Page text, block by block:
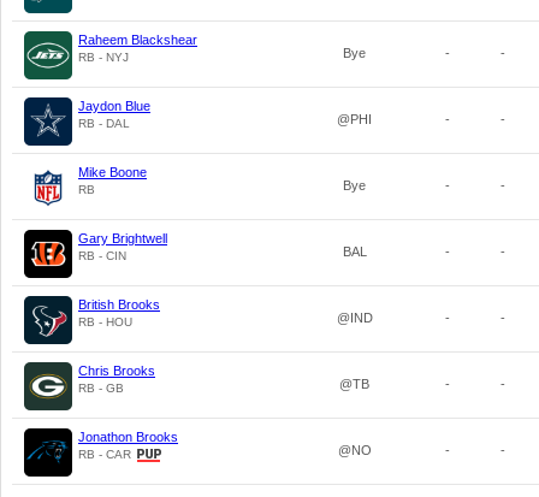
Raheem Blackshear
RB - NYJ Bye - -
Jaydon Blue
RB - DAL @PHI - -
Mike Boone
RB Bye - -
Gary Brightwell
RB - CIN BAL - -
British Brooks
RB - HOU @IND - -
Chris Brooks
RB - GB @TB - -
Jonathon Brooks
RB - CAR @NO - -